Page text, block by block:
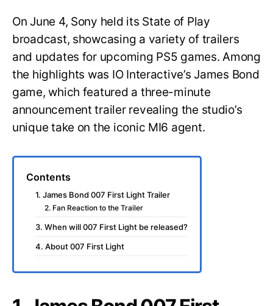
On June 4, Sony held its State of Play
broadcast, showcasing a variety of trailers
and updates for upcoming PS5 games. Among
the highlights was IO Interactive’s James Bond
game, which featured a three-minute
announcement trailer revealing the studio’s
unique take on the iconic MI6 agent.
Contents
1. James Bond 007 First Light Trailer
2. Fan Reaction to the Trailer
3. When will 007 First Light be released?
4. About 007 First Light